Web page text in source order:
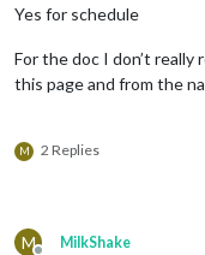
Yes for schedule
For the doc I don’t really
this page and from the
M 2 Replies
M MilkShake